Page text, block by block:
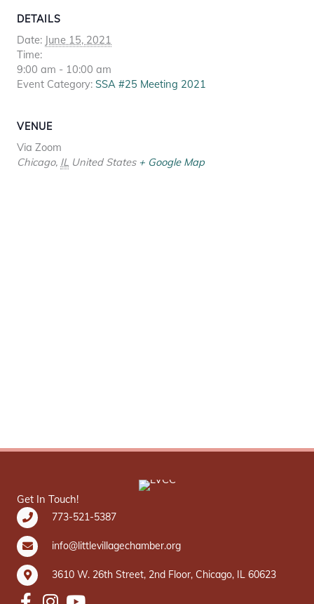
DETAILS
Date: June 15, 2021
Time:
9:00 am - 10:00 am
Event Category: SSA #25 Meeting 2021
VENUE
Via Zoom
Chicago, IL United States + Google Map
Get In Touch!
773-521-5387
info@littlevillagechamber.org
3610 W. 26th Street, 2nd Floor, Chicago, IL 60623